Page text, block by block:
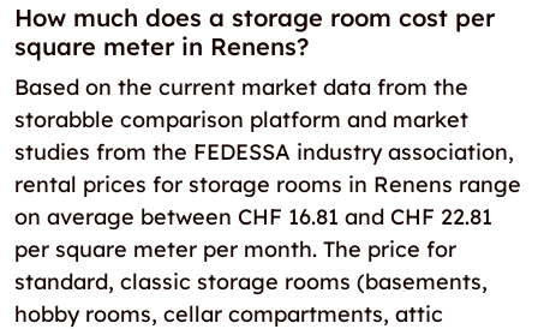
How much does a storage room cost per
square meter in Renens?
Based on the current market data from the
storabble comparison platform and market
studies from the FEDESSA industry association,
rental prices for storage rooms in Renens range
on average between CHF 16.81 and CHF 22.81
per square meter per month. The price for
standard, classic storage rooms (basements,
hobby rooms, cellar compartments, attic